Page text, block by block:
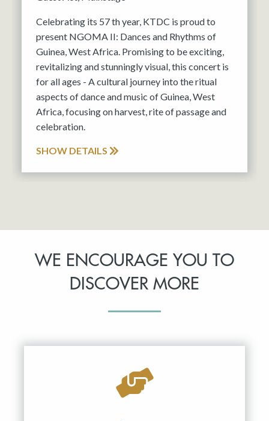
Celebrating its 57 th year, KTDC is proud to
present NGOMA II: Dances and Rhythms of
Guinea, West Africa. Promising to be exciting,
revitalizing and stunningly visual, this concert is
for all ages - A cultural journey into the ritual
aspects of dance and music of Guinea, West
Africa, focusing on harvest, rite of passage and
celebration.
SHOW DETAILS
WE ENCOURAGE YOU TO
DISCOVER MORE